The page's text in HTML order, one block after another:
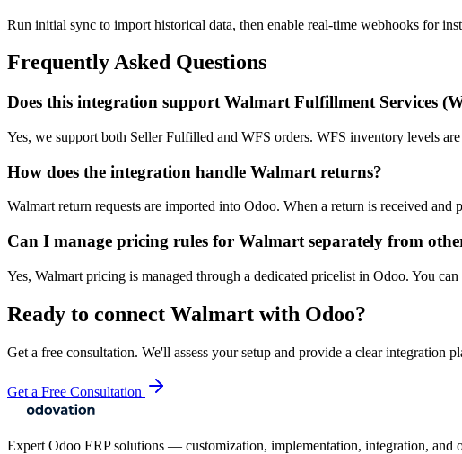
Run initial sync to import historical data, then enable real-time webhooks for
Frequently Asked Questions
Does this integration support Walmart Fulfillment Services
Yes, we support both Seller Fulfilled and WFS orders. WFS inventory levels
How does the integration handle Walmart returns?
Walmart return requests are imported into Odoo. When a return is received
Can I manage pricing rules for Walmart separately from
Yes, Walmart pricing is managed through a dedicated pricelist in Odoo. You
Ready to connect Walmart with Odoo?
Get a free consultation. We'll assess your setup and provide a clear integration
Get a Free Consultation
Expert Odoo ERP solutions — customization, implementation, integration, and